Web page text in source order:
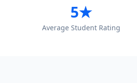
5★
Average Student Rating